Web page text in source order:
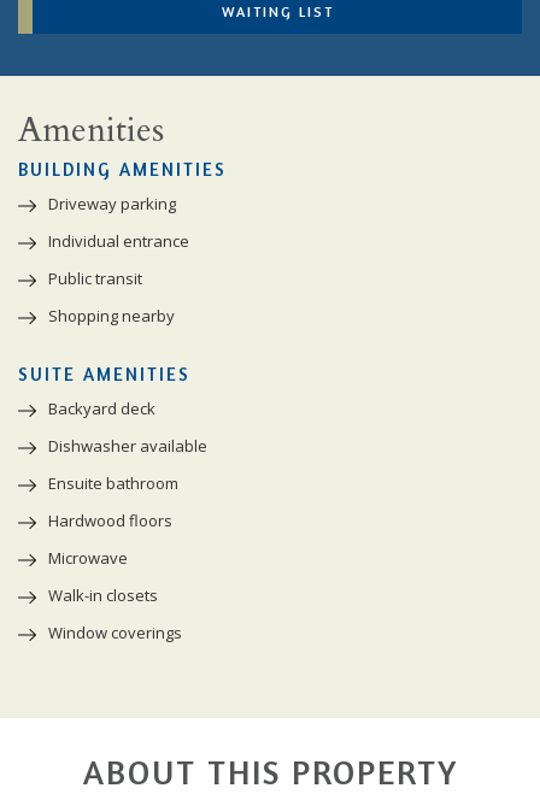
WAITING LIST
Amenities
BUILDING AMENITIES
Driveway parking
Individual entrance
Public transit
Shopping nearby
SUITE AMENITIES
Backyard deck
Dishwasher available
Ensuite bathroom
Hardwood floors
Microwave
Walk-in closets
Window coverings
ABOUT THIS PROPERTY